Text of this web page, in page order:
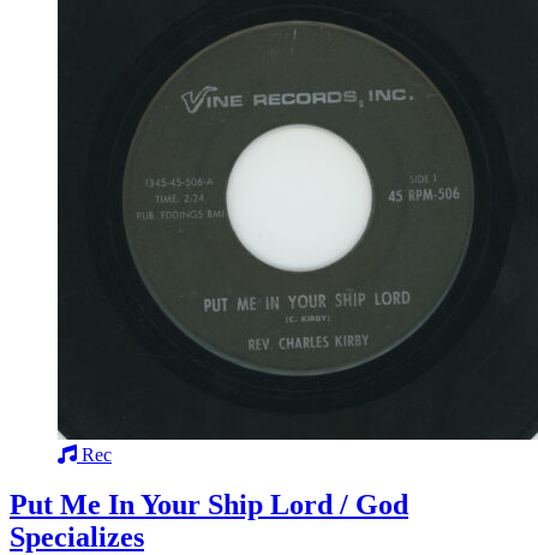
Rec
Put Me In Your Ship Lord / God
Specializes